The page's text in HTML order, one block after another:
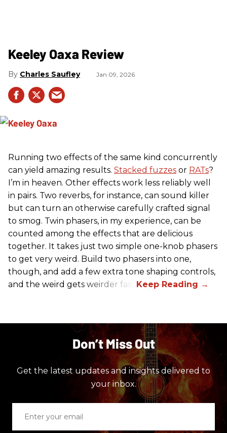
Keeley Oaxa Review
Charles Saufley Jan 09, 2026
Running two effects of the same kind concurrently
can yield amazing results. Stacked fuzzes or RATs?
I’m in heaven. Other effects work less reliably well
in pairs. Two reverbs, for instance, can sound killer
but can turn an otherwise carefully crafted signal
to smog. Twin phasers, in my experience, can be
counted among the effects that are delicious
together. It takes just two simple one-knob phasers
to get very weird. Build two phasers into one,
though, and add a few extra tone shaping controls,
and the weird gets weirder fast.
Don’t Miss Out
Get the latest updates and insights delivered to
your inbox.